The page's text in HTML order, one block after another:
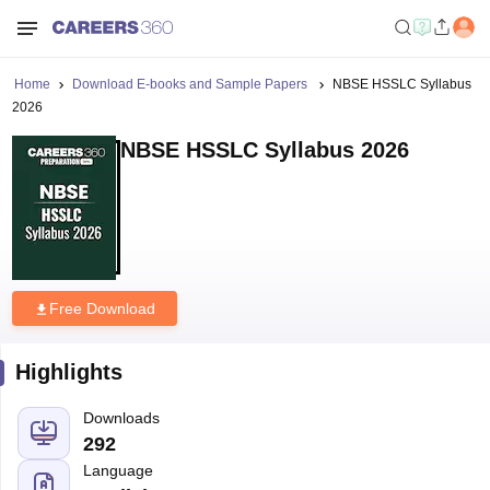
Home Download E-books and Sample Papers
NBSE HSSLC Syllabus
2026
NBSE HSSLC Syllabus 2026
Free Download
Highlights
Downloads
292
Language